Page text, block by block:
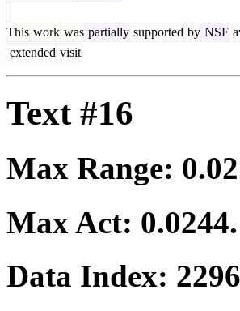
This work was partially supported by NSF
extended visit
Text #16
Max Range:
Max Act: 0.0244
Data Index: